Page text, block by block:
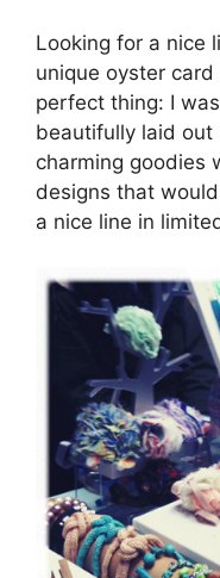
Looking for a nice
unique oyster card
perfect thing: I
beautifully laid out
charming goodies
designs that
a nice line in